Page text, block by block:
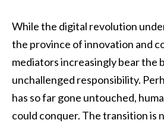
While the digital revolution
the province of innovation and
mediators increasingly bear the
unchallenged responsibility.
has so far gone untouched,
could conquer. The transition is